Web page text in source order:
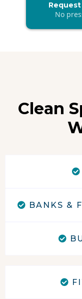
No
Clean
BANKS &